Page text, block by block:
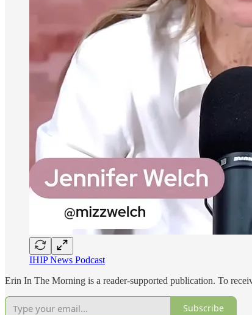
IHIP News Podcast
Erin In The Morning is a reader-supported publication. To
Subscribe